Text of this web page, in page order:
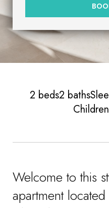
2 beds2 baths
Children
Welcome to this
apartment